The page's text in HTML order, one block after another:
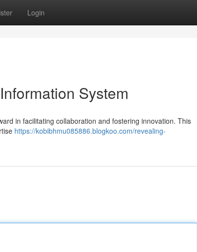
Login
System
in facilitating collaboration and fostering innovation. This
https://kobibhmu085886.blogkoo.com/revealing-